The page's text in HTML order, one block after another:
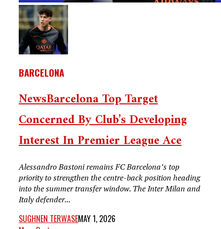
BARCELONA
NewsBarcelona Top Target
Concerned By Club’s Developing
Interest In Premier League Ace
Alessandro Bastoni remains FC Barcelona’s top
priority to strengthen the centre-back position heading
into the summer transfer window. The Inter Milan and
Italy defender...
SUGHNEN TERWASEMAY 1, 2026